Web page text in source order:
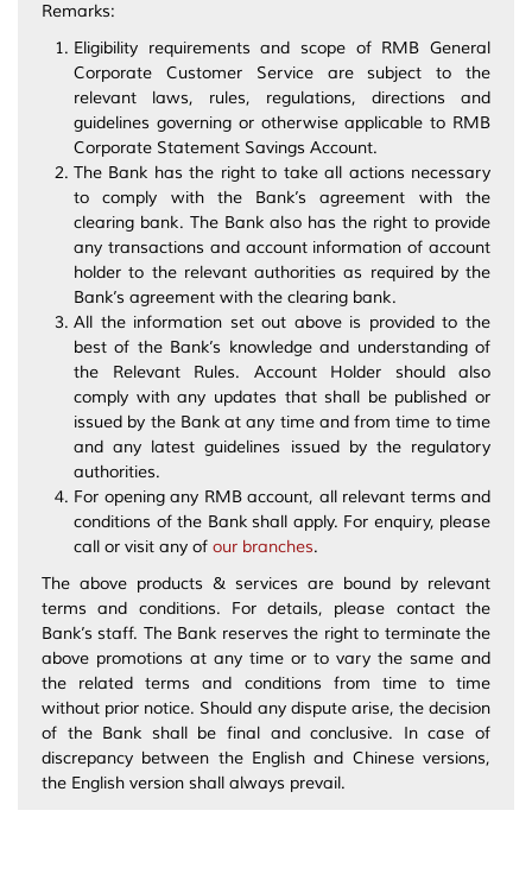
Remarks:
Eligibility requirements and scope of RMB General
Corporate Customer Service are subject to the
relevant laws, rules, regulations, directions and
guidelines governing or otherwise applicable to RMB
Corporate Statement Savings Account.
The Bank has the right to take all actions necessary
to comply with the Bank’s agreement with the
clearing bank. The Bank also has the right to provide
any transactions and account information of account
holder to the relevant authorities as required by the
Bank’s agreement with the clearing bank.
All the information set out above is provided to the
best of the Bank’s knowledge and understanding of
the Relevant Rules. Account Holder should also
comply with any updates that shall be published or
issued by the Bank at any time and from time to time
and any latest guidelines issued by the regulatory
authorities.
For opening any RMB account, all relevant terms and
conditions of the Bank shall apply. For enquiry, please
call or visit any of our branches.
The above products & services are bound by relevant
terms and conditions. For details, please contact the
Bank’s staff. The Bank reserves the right to terminate the
above promotions at any time or to vary the same and
the related terms and conditions from time to time
without prior notice. Should any dispute arise, the decision
of the Bank shall be final and conclusive. In case of
discrepancy between the English and Chinese versions,
the English version shall always prevail.